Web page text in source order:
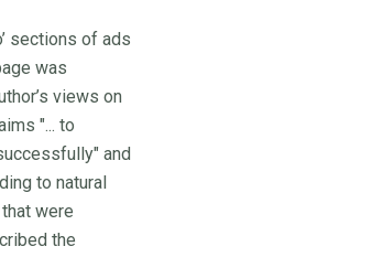
sections of ads
was
views on
"... to
and
to natural
were
the